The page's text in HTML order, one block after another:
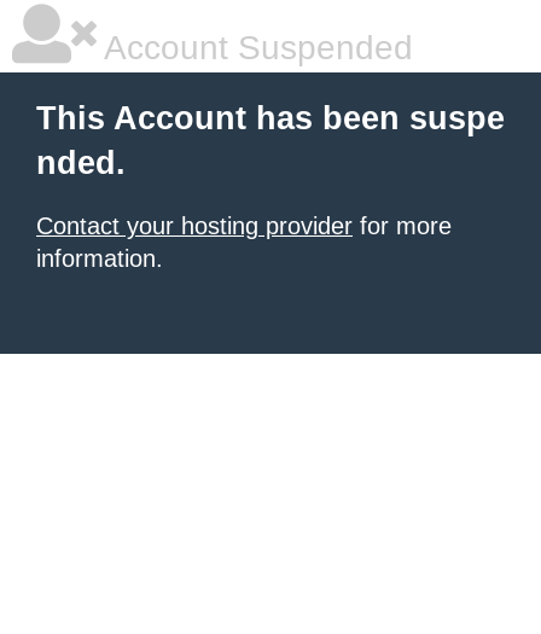
Account Suspended
This Account has been suspe
nded.
Contact your hosting provider for more
information.